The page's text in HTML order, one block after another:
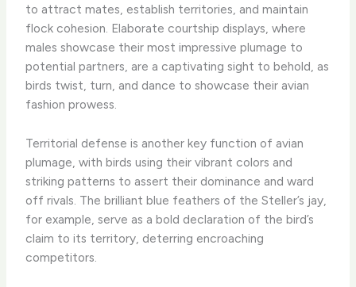
to attract mates, establish territories, and maintain
flock cohesion. Elaborate courtship displays, where
males showcase their most impressive plumage to
potential partners, are a captivating sight to behold, as
birds twist, turn, and dance to showcase their avian
fashion prowess.
Territorial defense is another key function of avian
plumage, with birds using their vibrant colors and
striking patterns to assert their dominance and ward
off rivals. The brilliant blue feathers of the Steller’s jay,
for example, serve as a bold declaration of the bird’s
claim to its territory, deterring encroaching
competitors.